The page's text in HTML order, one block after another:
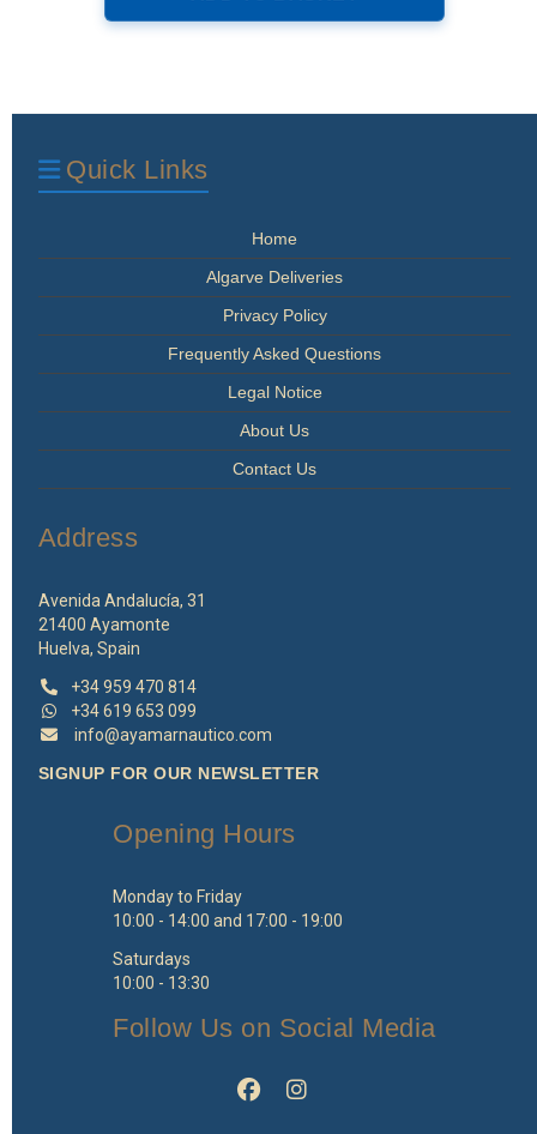
Quick Links
Home
Algarve Deliveries
Privacy Policy
Frequently Asked Questions
Legal Notice
About Us
Contact Us
Address
Avenida Andalucía, 31
21400 Ayamonte
Huelva, Spain
+34 959 470 814
+34 619 653 099
info@ayamarnautico.com
SIGNUP FOR OUR NEWSLETTER
Opening Hours
Monday to Friday
10:00 - 14:00 and 17:00 - 19:00
Saturdays
10:00 - 13:30
Follow Us on Social Media